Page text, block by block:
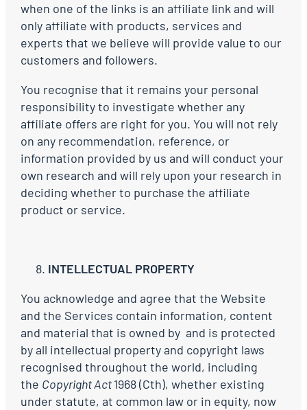
when one of the links is an affiliate link and will
only affiliate with products, services and
experts that we believe will provide value to our
customers and followers.
You recognise that it remains your personal
responsibility to investigate whether any
affiliate offers are right for you. You will not rely
on any recommendation, reference, or
information provided by us and will conduct your
own research and will rely upon your research in
deciding whether to purchase the affiliate
product or service.
INTELLECTUAL PROPERTY
You acknowledge and agree that the Website
and the Services contain information, content
and material that is owned by and is protected
by all intellectual property and copyright laws
recognised throughout the world, including
the Copyright Act1968 (Cth), whether existing
under statute, at common law or in equity, now